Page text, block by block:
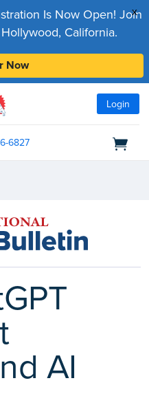
x
Is Now Open! Join
California.
Now
Login
6827
AI